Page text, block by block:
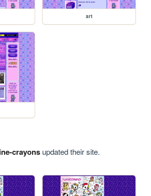
art
crayonsupdated their site.